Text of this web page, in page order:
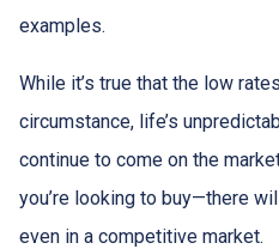
examples.
While it’s true that the low
circumstance, life’s
continue to come on the
you’re looking to buy—there
even in a competitive market.